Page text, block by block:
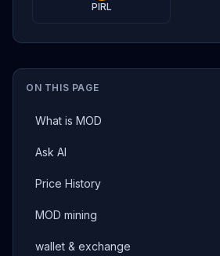
ON THIS PAGE
What is MOD
Ask AI
Price History
MOD mining
wallet & exchange
PIRL